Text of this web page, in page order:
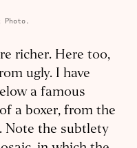
Photo.
richer. Here too,
ugly. I have
a famous
a boxer, from the
Note the subtlety